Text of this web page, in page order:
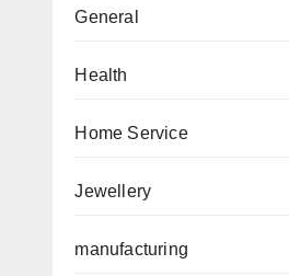
General
Health
Home Service
Jewellery
manufacturing